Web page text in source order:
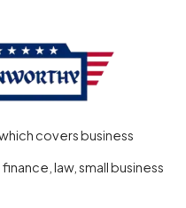
covers business
law, small business